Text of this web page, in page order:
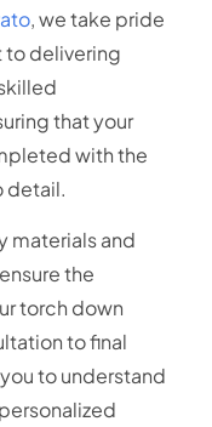
, we take pride
to delivering
that your
with the
detail.
materials and
the
torch down
to final
to understand